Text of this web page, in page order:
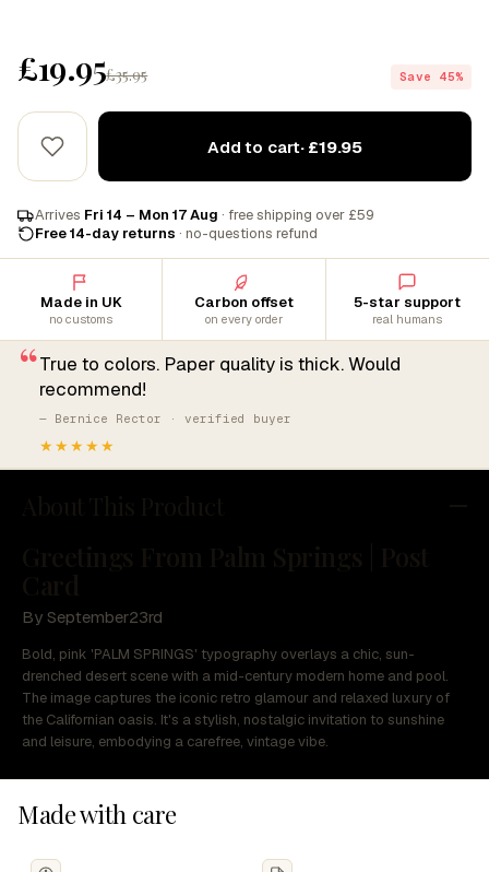
£19.95£35.95 Save 45%
Add to cart· £19.95
Arrives Fri 14 – Mon 17 Aug · free shipping over £59
Free 14-day returns · no-questions refund
Made in UK
no customs
Carbon offset
on every order
5-star support
real humans
“True to colors. Paper quality is thick. Would
recommend!
— Bernice Rector · verified buyer
★★★★★
By September23rd
Bold, pink 'PALM SPRINGS' typography overlays a chic, sun-
drenched desert scene with a mid-century modern home and pool.
The image captures the iconic retro glamour and relaxed luxury of
the Californian oasis. It's a stylish, nostalgic invitation to sunshine
and leisure, embodying a carefree, vintage vibe.
Made with care